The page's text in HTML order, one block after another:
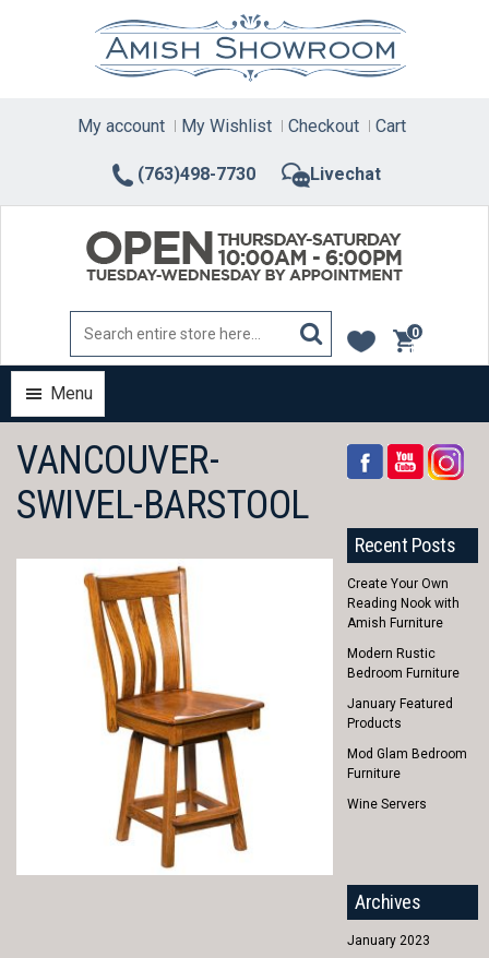
(763)498-7730 Livechat
My account My Wishlist Checkout Cart
0
items
Menu
VANCOUVER-
SWIVEL-BARSTOOL
Recent Posts
Create Your Own
Reading Nook with
Amish Furniture
Modern Rustic
Bedroom Furniture
January Featured
Products
Mod Glam Bedroom
Furniture
Wine Servers
Archives
January 2023